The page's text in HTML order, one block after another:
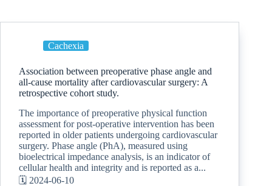
Cachexia
Association between preoperative phase angle and
all-cause mortality after cardiovascular surgery: A
retrospective cohort study.
The importance of preoperative physical function
assessment for post-operative intervention has been
reported in older patients undergoing cardiovascular
surgery. Phase angle (PhA), measured using
bioelectrical impedance analysis, is an indicator of
cellular health and integrity and is reported as a...
🗓️ 2024-06-10